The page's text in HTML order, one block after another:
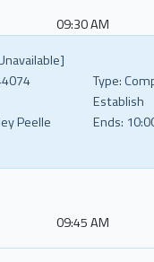
09:30 AM
Type:
Establish
Peelle
Ends:
09:45 AM